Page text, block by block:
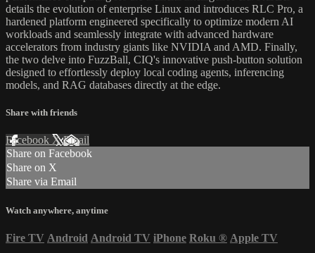
details the evolution of enterprise Linux and introduces RLC Pro, a
hardened platform engineered specifically to optimize modern AI
workloads and seamlessly integrate with advanced hardware
accelerators from industry giants like NVIDIA and AMD. Finally,
the two delve into FuzzBall, CIQ's innovative push-button solution
designed to effortlessly deploy local coding agents, inferencing
models, and RAG databases directly at the edge.
Share with friends
Facebook XEmail
Share on Facebook
Share on X
Share via Email
Watch anywhere, anytime
Fire TV Android Android TV iPhone Roku ® Apple TV